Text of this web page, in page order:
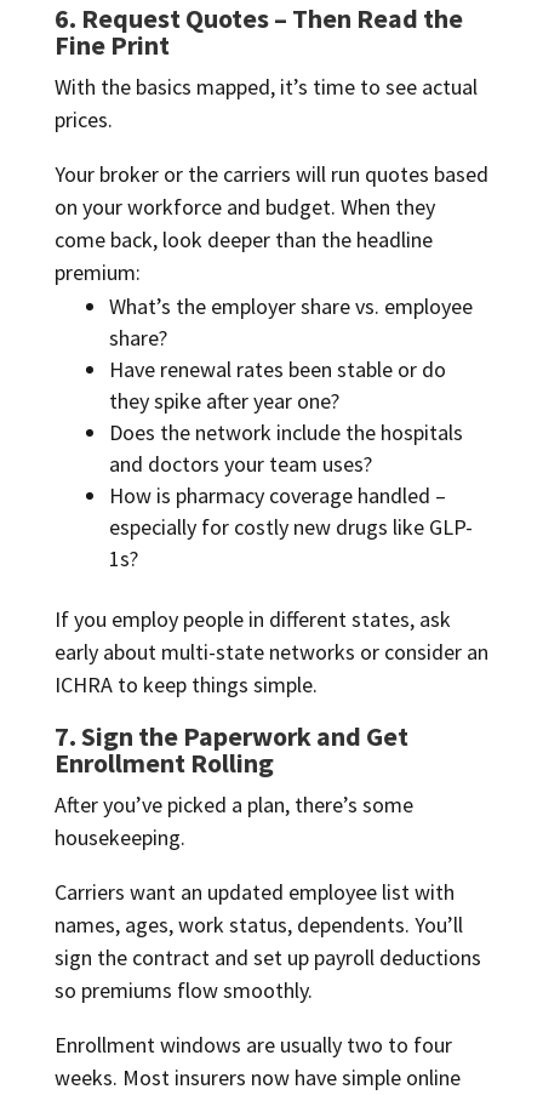
6. Request Quotes – Then Read the
Fine Print
With the basics mapped, it’s time to see actual
prices.
Your broker or the carriers will run quotes based
on your workforce and budget. When they
come back, look deeper than the headline
premium:
What’s the employer share vs. employee
share?
Have renewal rates been stable or do
they spike after year one?
Does the network include the hospitals
and doctors your team uses?
How is pharmacy coverage handled –
especially for costly new drugs like GLP-
1s?
If you employ people in different states, ask
early about multi-state networks or consider an
ICHRA to keep things simple.
7. Sign the Paperwork and Get
Enrollment Rolling
After you’ve picked a plan, there’s some
housekeeping.
Carriers want an updated employee list with
names, ages, work status, dependents. You’ll
sign the contract and set up payroll deductions
so premiums flow smoothly.
Enrollment windows are usually two to four
weeks. Most insurers now have simple online